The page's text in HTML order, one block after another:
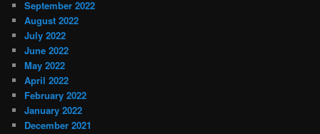
September 2022
August 2022
July 2022
June 2022
May 2022
April 2022
February 2022
January 2022
December 2021